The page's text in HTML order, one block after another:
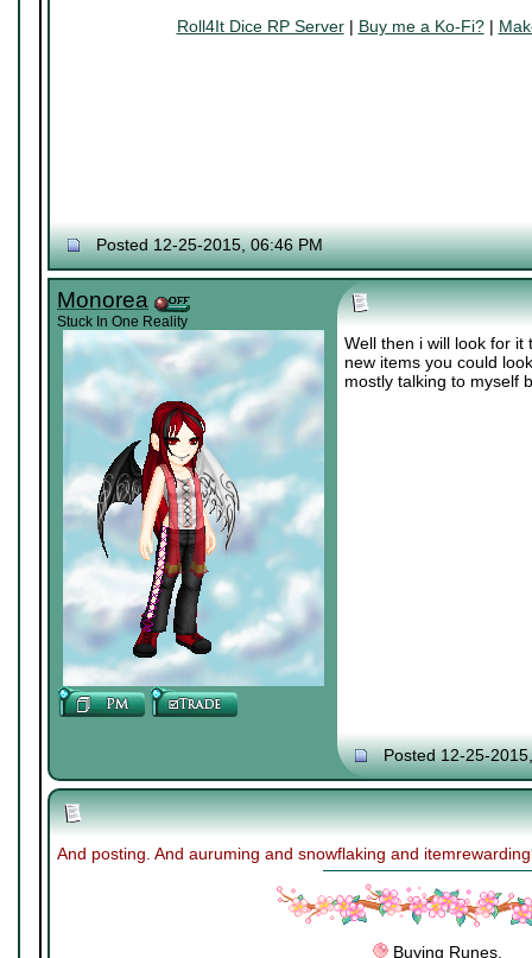
Roll4It Dice RP Server| Buy me a Ko-Fi?|
Posted 12-25-2015, 06:46 PM
Monorea
Stuck In One Reality
Well then i will look for
new items you could
mostly talking to myself
Posted 12-25-
And posting. And auruming and snowflaking and
Buying Runes.